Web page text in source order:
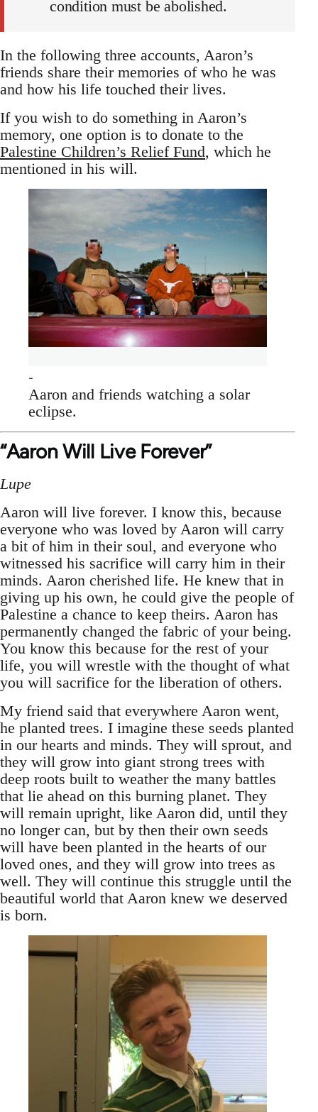
condition must be abolished.
In the following three accounts, Aaron’s
friends share their memories of who he was
and how his life touched their lives.
If you wish to do something in Aaron’s
memory, one option is to donate to the
Palestine Children’s Relief Fund, which he
mentioned in his will.
Aaron and friends watching a solar
eclipse.
“Aaron Will Live Forever”
Lupe
Aaron will live forever. I know this, because
everyone who was loved by Aaron will carry
a bit of him in their soul, and everyone who
witnessed his sacrifice will carry him in their
minds. Aaron cherished life. He knew that in
giving up his own, he could give the people of
Palestine a chance to keep theirs. Aaron has
permanently changed the fabric of your being.
You know this because for the rest of your
life, you will wrestle with the thought of what
you will sacrifice for the liberation of others.
My friend said that everywhere Aaron went,
he planted trees. I imagine these seeds planted
in our hearts and minds. They will sprout, and
they will grow into giant strong trees with
deep roots built to weather the many battles
that lie ahead on this burning planet. They
will remain upright, like Aaron did, until they
no longer can, but by then their own seeds
will have been planted in the hearts of our
loved ones, and they will grow into trees as
well. They will continue this struggle until the
beautiful world that Aaron knew we deserved
is born.